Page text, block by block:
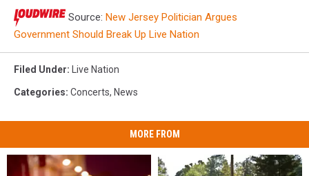
Source: New Jersey Politician Argues
Government Should Break Up Live Nation
Filed Under: Live Nation
Categories: Concerts, News
MORE FROM